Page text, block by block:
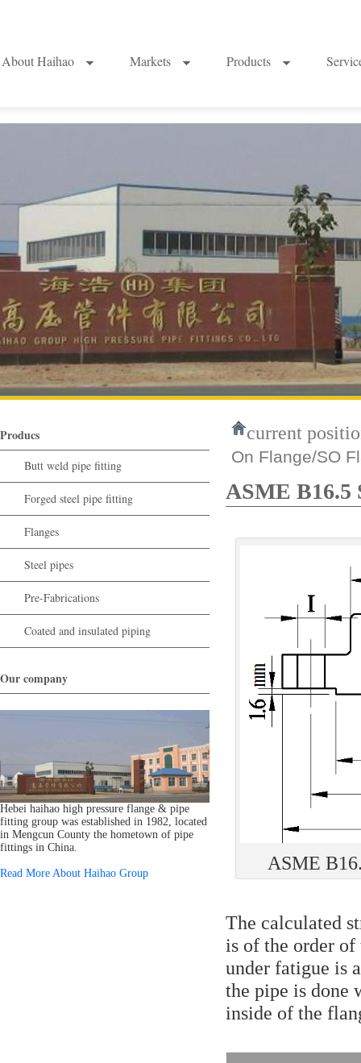
About Haihao Markets Products
Producs
Butt weld pipe fitting
Forged steel pipe fitting
Flanges
Steel pipes
Pre-Fabrications
Coated and insulated piping
Our company
Hebei haihao high pressure flange & pipe
fitting group was established in 1982, located
in Mengcun County the hometown of pipe
fittings in China.
Read More About Haihao Group
current
On Flange/SO
ASME B16.5
ASME
The calculated
is of the order
under fatigue is
the pipe is done
inside of the